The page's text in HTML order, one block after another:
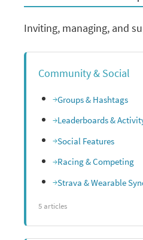
Inviting, managing, and
Community & Social
Groups & Hashtags
Leaderboards &
Social Features
Racing & Competing
Strava & Wearable
5 articles